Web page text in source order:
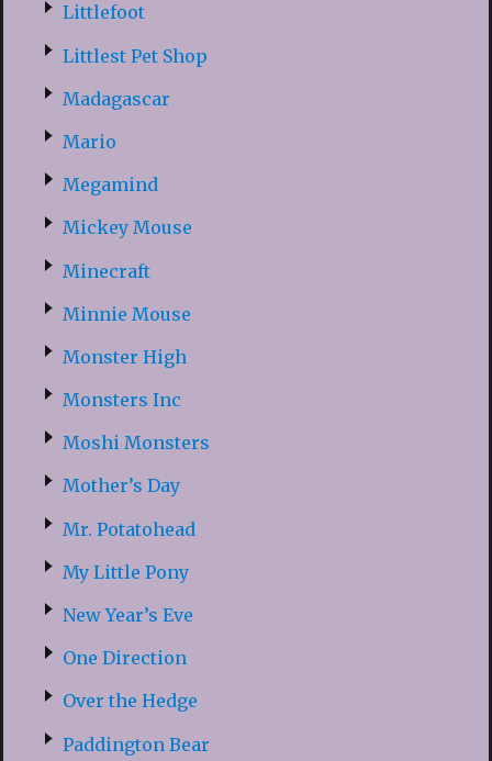
Littlefoot
Littlest Pet Shop
Madagascar
Mario
Megamind
Mickey Mouse
Minecraft
Minnie Mouse
Monster High
Monsters Inc
Moshi Monsters
Mother’s Day
Mr. Potatohead
My Little Pony
New Year’s Eve
One Direction
Over the Hedge
Paddington Bear